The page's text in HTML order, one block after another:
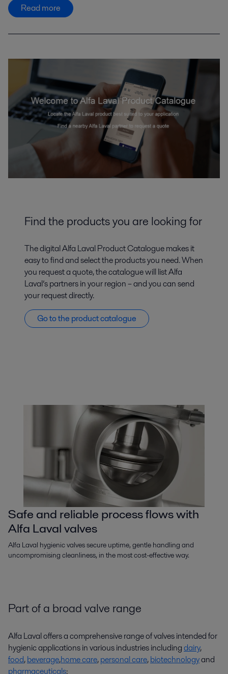
Read more
Find the products you are looking for
The digital Alfa Laval Product Catalogue makes it
easy to find and select the products you need. When
you request a quote, the catalogue will list Alfa
Laval’s partners in your region – and you can send
your request directly.
Go to the product catalogue
Safe and reliable process flows with
Alfa Laval valves
Alfa Laval hygienic valves secure uptime, gentle handling and
uncompromising cleanliness, in the most cost-effective way.
Part of a broad valve range
Alfa Laval offers a comprehensive range of valves intended for
hygienic applications in various industries includingdairy,
food,beverage,home care,personal care,biotechnologyand
pharmaceuticals: